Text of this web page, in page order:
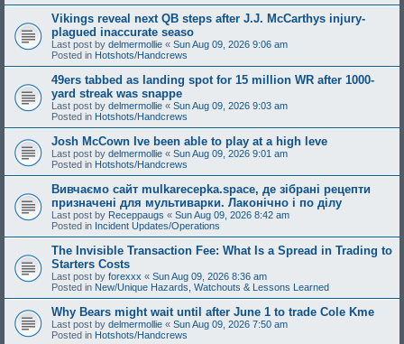
Vikings reveal next QB steps after J.J. McCarthys injury-
plagued inaccurate seaso
Last post by delmermollie « Sun Aug 09, 2026 9:06 am
Posted in Hotshots/Handcrews
49ers tabbed as landing spot for 15 million WR after 1000-
yard streak was snappe
Last post by delmermollie « Sun Aug 09, 2026 9:03 am
Posted in Hotshots/Handcrews
Josh McCown Ive been able to play at a high leve
Last post by delmermollie « Sun Aug 09, 2026 9:01 am
Posted in Hotshots/Handcrews
Вивчаємо сайт mulkarecepka.space, де зібрані рецепти
призначені для мультиварки. Лаконічно і по ділу
Last post by Receppaugs « Sun Aug 09, 2026 8:42 am
Posted in Incident Updates/Operations
The Invisible Transaction Fee: What Is a Spread in Trading to
Starters Costs
Last post by forexxx « Sun Aug 09, 2026 8:36 am
Posted in New/Unique Hazards, Watchouts & Lessons Learned
Why Bears might wait until after June 1 to trade Cole Kme
Last post by delmermollie « Sun Aug 09, 2026 7:50 am
Posted in Hotshots/Handcrews